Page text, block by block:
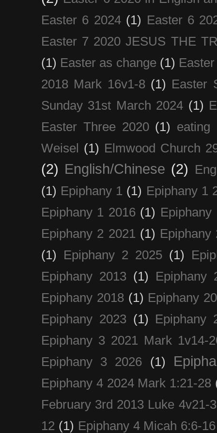
Easter 6 2024 (1) Easter 6
Easter 7 2020 JESUS THE
(1) Easter as change (1)
2018 Mark 16v1-8 (1) Easter
Sunday 31st March 2024 (1)
Easter Three 2020 (1) eating
Weisel
(1) Elmwood Church
(2) English/Chinese (2)
(1) Epiphany 1 (1) Epiphany 1
Epiphany 1 2016 (1) Epiphany
Epiphany 2 2021 (1) Epiphany
(1)
Epiphany 2 2025 (1)
Epiphany 2013 (1)
Epiphany
Epiphany 2018 (1) Epiphany
Epiphany 2023 (1)
Epiphany
Epiphany 3 2021 Mark 1v14-
Epiphany 3 2026
(1)
Epiphany 4 2024 Mark 1:21-28
February 3rd 2013 Luke 4v21-
12 (1) Epiphany 4 Micah 6:6-16